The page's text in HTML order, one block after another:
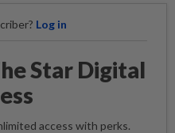
Log in
Star Digital
access with perks.